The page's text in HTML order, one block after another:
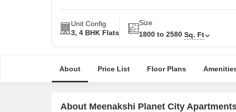
Unit Config
3, 4 BHK Flats
Size
1800 to 2580 Sq. Ft
About Price List Floor Plans
About Meenakshi Planet City